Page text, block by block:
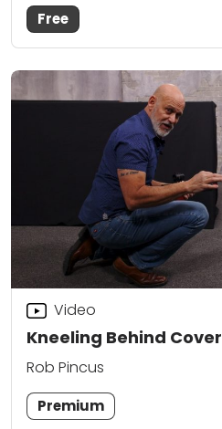
Free
Kneeling Behind Cover
Video
Rob Pincus
Premium